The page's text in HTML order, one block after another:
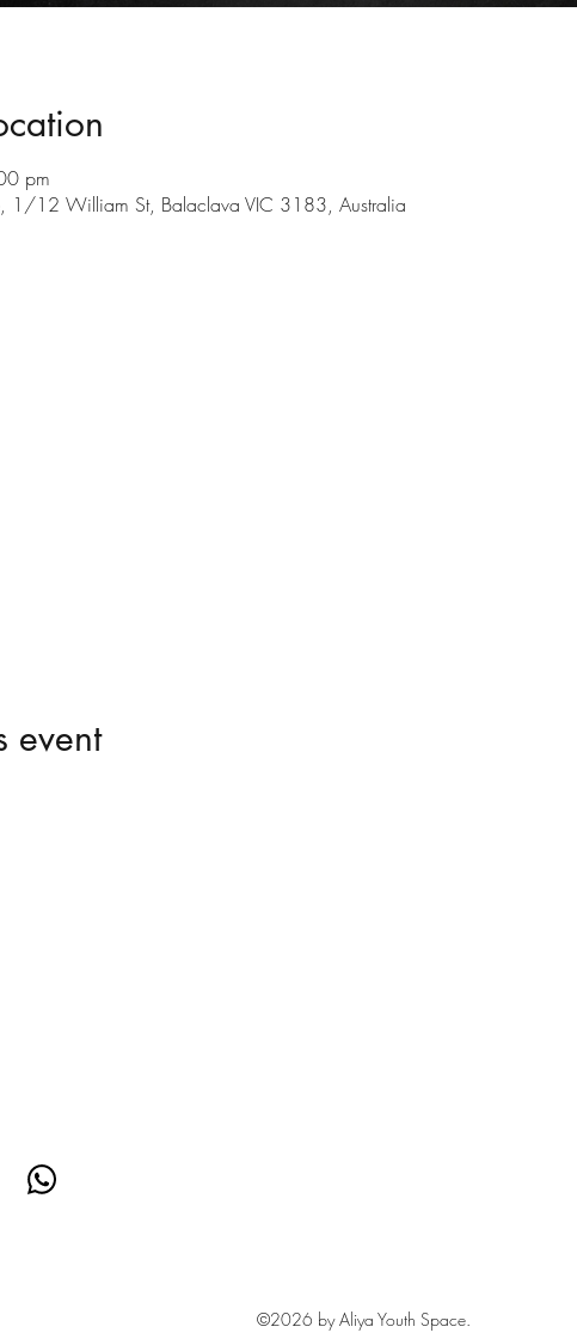
pm
1/12 William St, Balaclava VIC 3183, Australia
event
©2026 by Aliya Youth Space.